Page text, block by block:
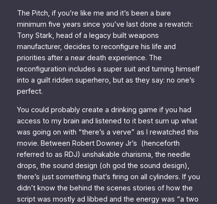
The Pitch, if you’re like me and it’s been a bare
minimum five years since you’ve last done a rewatch:
Tony Stark, head of a legacy built weapons
manufacturer, decides to reconfigure his life and
priorities after a near death experience. The
reconfiguration includes a super suit and turning himself
into a guilt ridden superhero, but as they say: no one’s
perfect.
You could probably create a drinking game if you had
access to my brain and listened to it best sum up what
was going on with “there’s a verve” as I rewatched this
movie. Between Robert Downey Jr’s (henceforth
referred to as RDJ) unshakable charisma, the needle
drops, the sound design (oh god the sound design),
there’s just something that’s firing on all cylinders. If you
didn’t know the behind the scenes stories of how the
script was mostly ad libbed and the energy was “a two